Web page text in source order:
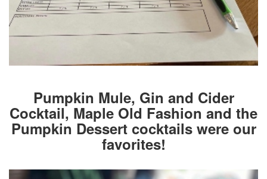
Pumpkin Mule, Gin and Cider
Cocktail, Maple Old Fashion and the
Pumpkin Dessert cocktails were our
favorites!